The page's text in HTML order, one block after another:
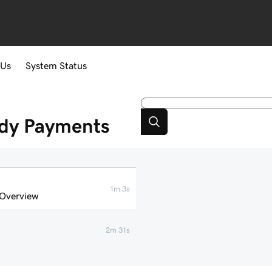
System Status
Payments
1m 3s
2m 31s